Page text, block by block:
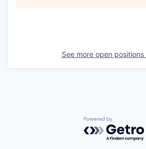
See more open positions
Powered by